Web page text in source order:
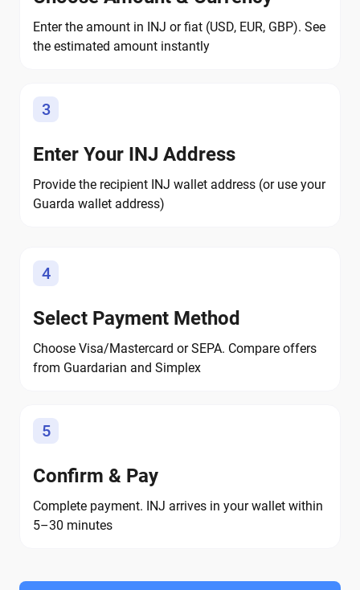
Enter the amount in INJ or fiat (USD, EUR, GBP). See
the estimated amount instantly
3
Enter Your INJ Address
Provide the recipient INJ wallet address (or use your
Guarda wallet address)
4
Select Payment Method
Choose Visa/Mastercard or SEPA. Compare offers
from Guardarian and Simplex
5
Confirm & Pay
Complete payment. INJ arrives in your wallet within
5–30 minutes